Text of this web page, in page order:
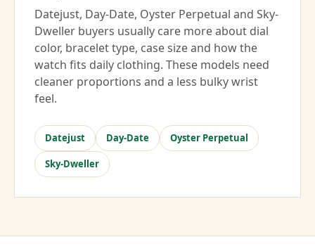
Datejust, Day-Date, Oyster Perpetual and Sky-
Dweller buyers usually care more about dial
color, bracelet type, case size and how the
watch fits daily clothing. These models need
cleaner proportions and a less bulky wrist
feel.
Datejust Day-Date Oyster Perpetual
Sky-Dweller